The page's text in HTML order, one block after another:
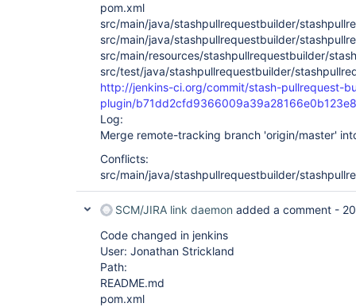
pom.xml
src/main/java/stashpullrequestbuilder/
src/main/java/stashpullrequestbuilder/
src/main/resources/stashpullrequestbuilder/
src/test/java/stashpullrequestbuilder/
http://jenkins-ci.org/commit/stash-pullrequest-
plugin/
Log:
Merge remote-tracking branch 'origin/master'
Conflicts:
src/main/java/stashpullrequestbuilder/
SCM/JIRA link daemon added a comment -
Code changed in jenkins
User: Jonathan Strickland
Path:
README.md
pom.xml